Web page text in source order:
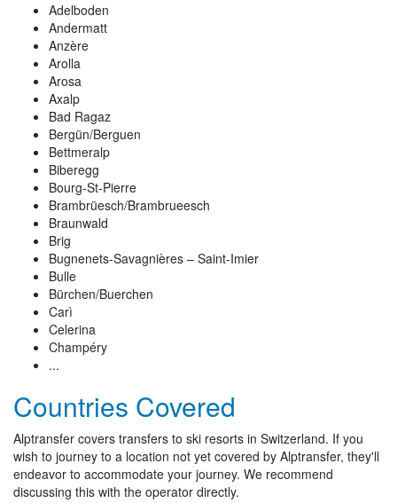
Adelboden
Andermatt
Anzère
Arolla
Arosa
Axalp
Bad Ragaz
Bergün/Berguen
Bettmeralp
Biberegg
Bourg-St-Pierre
Brambrüesch/Brambrueesch
Braunwald
Brig
Bugnenets-Savagnières – Saint-Imier
Bulle
Bürchen/Buerchen
Carì
Celerina
Champéry
...
Countries Covered
Alptransfer covers transfers to ski resorts in Switzerland. If you
wish to journey to a location not yet covered by Alptransfer, they'll
endeavor to accommodate your journey. We recommend
discussing this with the operator directly.